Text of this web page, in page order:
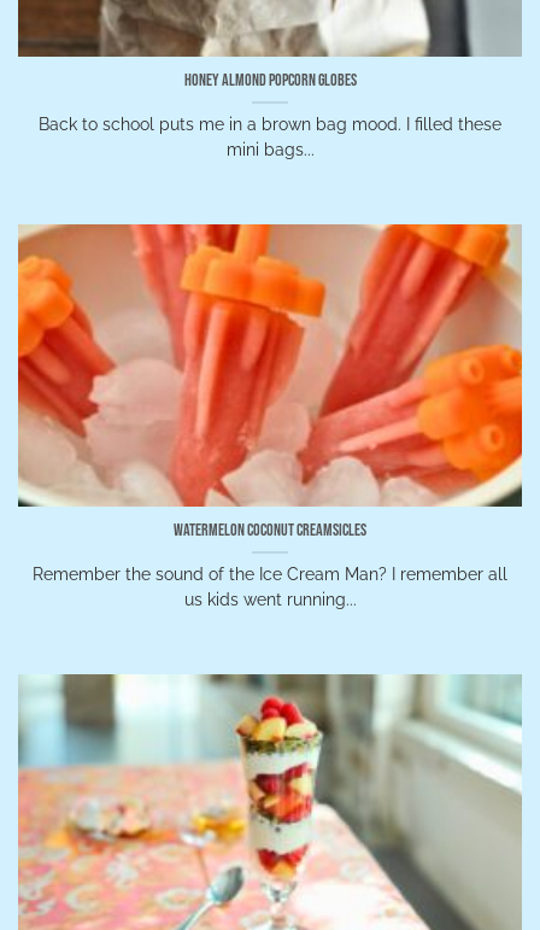
Honey Almond Popcorn Globes
Back to school puts me in a brown bag mood. I filled these
mini bags...
Watermelon Coconut Creamsicles
Remember the sound of the Ice Cream Man? I remember all
us kids went running...